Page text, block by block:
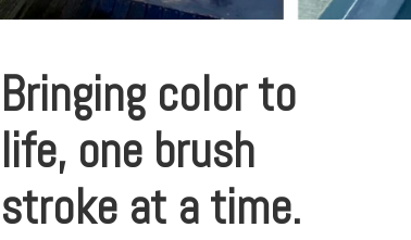
Bringing color to
life, one brush
stroke at a time.